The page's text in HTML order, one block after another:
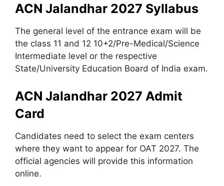
ACN Jalandhar 2027 Syllabus
The general level of the entrance exam will be
the class 11 and 12 10+2/Pre-Medical/Science
Intermediate level or the respective
State/University Education Board of India exam.
ACN Jalandhar 2027 Admit
Card
Candidates need to select the exam centers
where they want to appear for OAT 2027. The
official agencies will provide this information
online.